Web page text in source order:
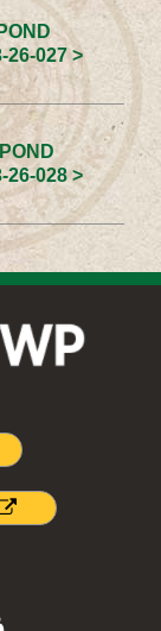
26-027 >
26-028 >